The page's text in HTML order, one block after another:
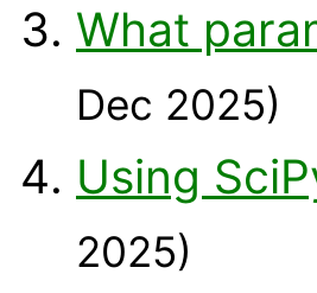
What
Dec 2025)
Using
2025)